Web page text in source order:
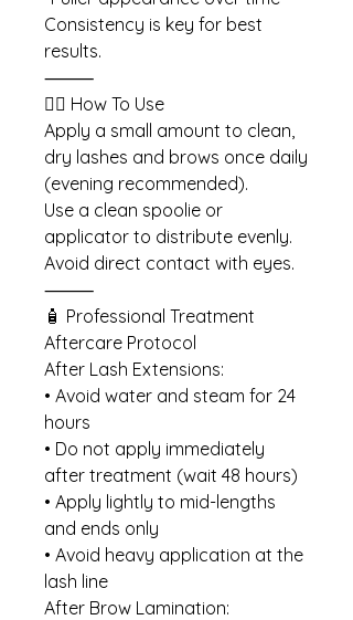
Consistency is key for best
results.
⸻
💆‍♀️ How To Use
Apply a small amount to clean,
dry lashes and brows once daily
(evening recommended).
Use a clean spoolie or
applicator to distribute evenly.
Avoid direct contact with eyes.
⸻
🧴 Professional Treatment
Aftercare Protocol
After Lash Extensions:
• Avoid water and steam for 24
hours
• Do not apply immediately
after treatment (wait 48 hours)
• Apply lightly to mid-lengths
and ends only
• Avoid heavy application at the
lash line
After Brow Lamination: